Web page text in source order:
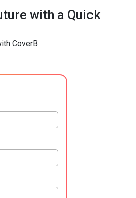
with a Quick
CoverB